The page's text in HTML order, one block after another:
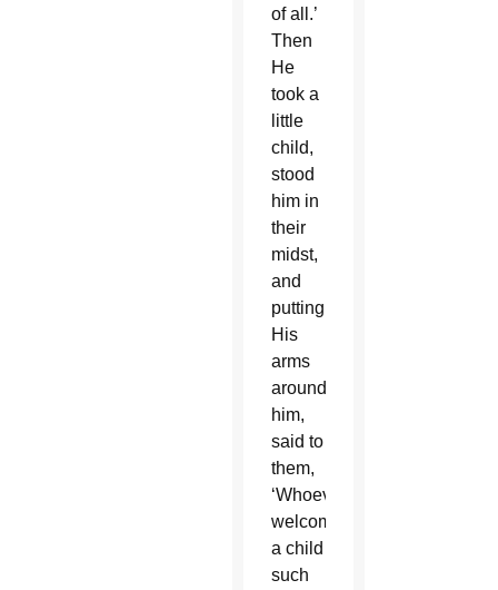
of all.’
Then
He
took a
little
child,
stood
him in
their
midst,
and
putting
His
arms
around
him,
said to
them,
‘Whoever
welcomes
a child
such